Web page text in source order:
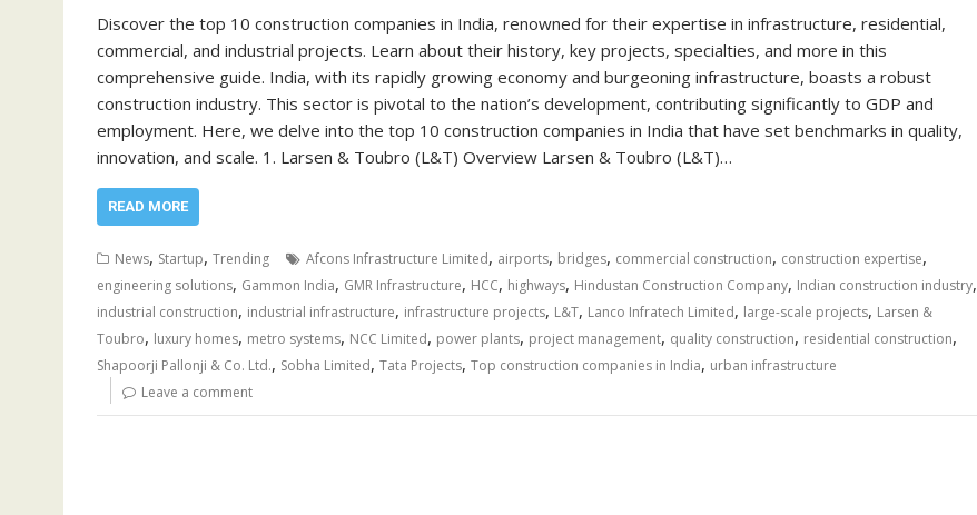
Discover the top 10 construction companies in India, renowned for their expertise in infrastructure, residential,
commercial, and industrial projects. Learn about their history, key projects, specialties, and more in this
comprehensive guide. India, with its rapidly growing economy and burgeoning infrastructure, boasts a robust
construction industry. This sector is pivotal to the nation’s development, contributing significantly to GDP and
employment. Here, we delve into the top 10 construction companies in India that have set benchmarks in quality,
innovation, and scale. 1. Larsen & Toubro (L&T) Overview Larsen & Toubro (L&T)…
READ MORE
News, Startup, Trending Afcons Infrastructure Limited, airports, bridges, commercial construction, construction expertise,
engineering solutions, Gammon India, GMR Infrastructure, HCC, highways, Hindustan Construction Company, Indian construction industry,
industrial construction, industrial infrastructure, infrastructure projects, L&T, Lanco Infratech Limited, large-scale projects, Larsen &
Toubro, luxury homes, metro systems, NCC Limited, power plants, project management, quality construction, residential construction,
Shapoorji Pallonji & Co. Ltd., Sobha Limited, Tata Projects, Top construction companies in India, urban infrastructure
Leave a comment